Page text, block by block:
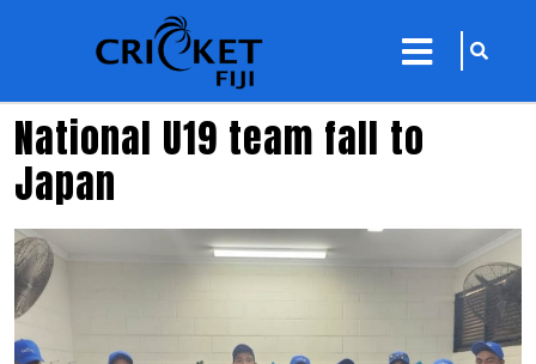
close
menu
sarch
icon
National U19 team fall to
Japan